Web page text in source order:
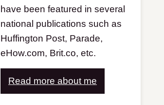
have been featured in several
national publications such as
Huffington Post, Parade,
eHow.com, Brit.co, etc.
Read more about me